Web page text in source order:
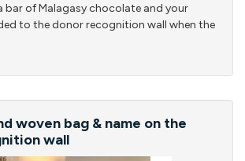
bar of Malagasy chocolate and your
to the donor recognition wall when the
woven bag & name on the
wall